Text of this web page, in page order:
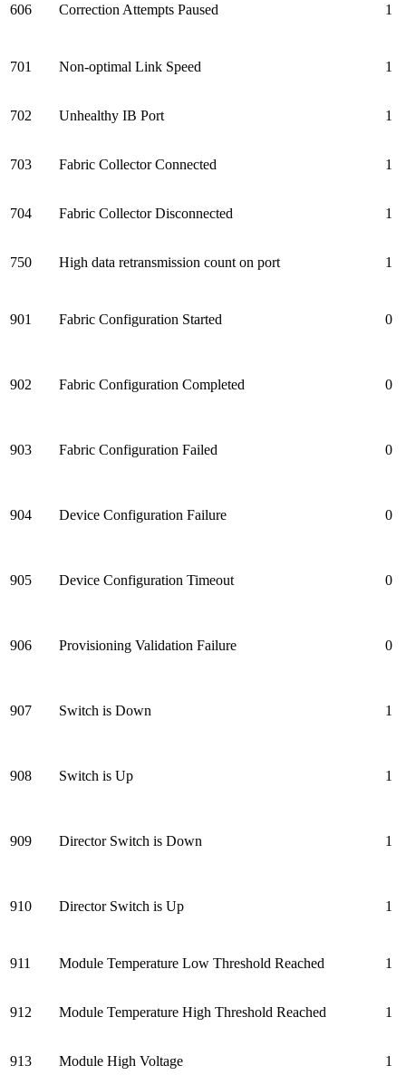
606 Correction Attempts Paused 1
701 Non-optimal Link Speed 1
702 Unhealthy IB Port 1
703 Fabric Collector Connected 1
704 Fabric Collector Disconnected 1
750 High data retransmission count on port 1
901 Fabric Configuration Started 0
902 Fabric Configuration Completed 0
903 Fabric Configuration Failed 0
904 Device Configuration Failure 0
905 Device Configuration Timeout 0
906 Provisioning Validation Failure 0
907 Switch is Down 1
908 Switch is Up 1
909 Director Switch is Down 1
910 Director Switch is Up 1
911 Module Temperature Low Threshold Reached 1
912 Module Temperature High Threshold Reached 1
913 Module High Voltage 1